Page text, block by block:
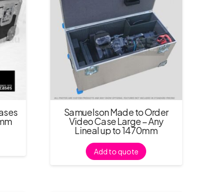
Samuelson Made to Order
Video Case Large – Any
Lineal up to 1470mm
Add to quote